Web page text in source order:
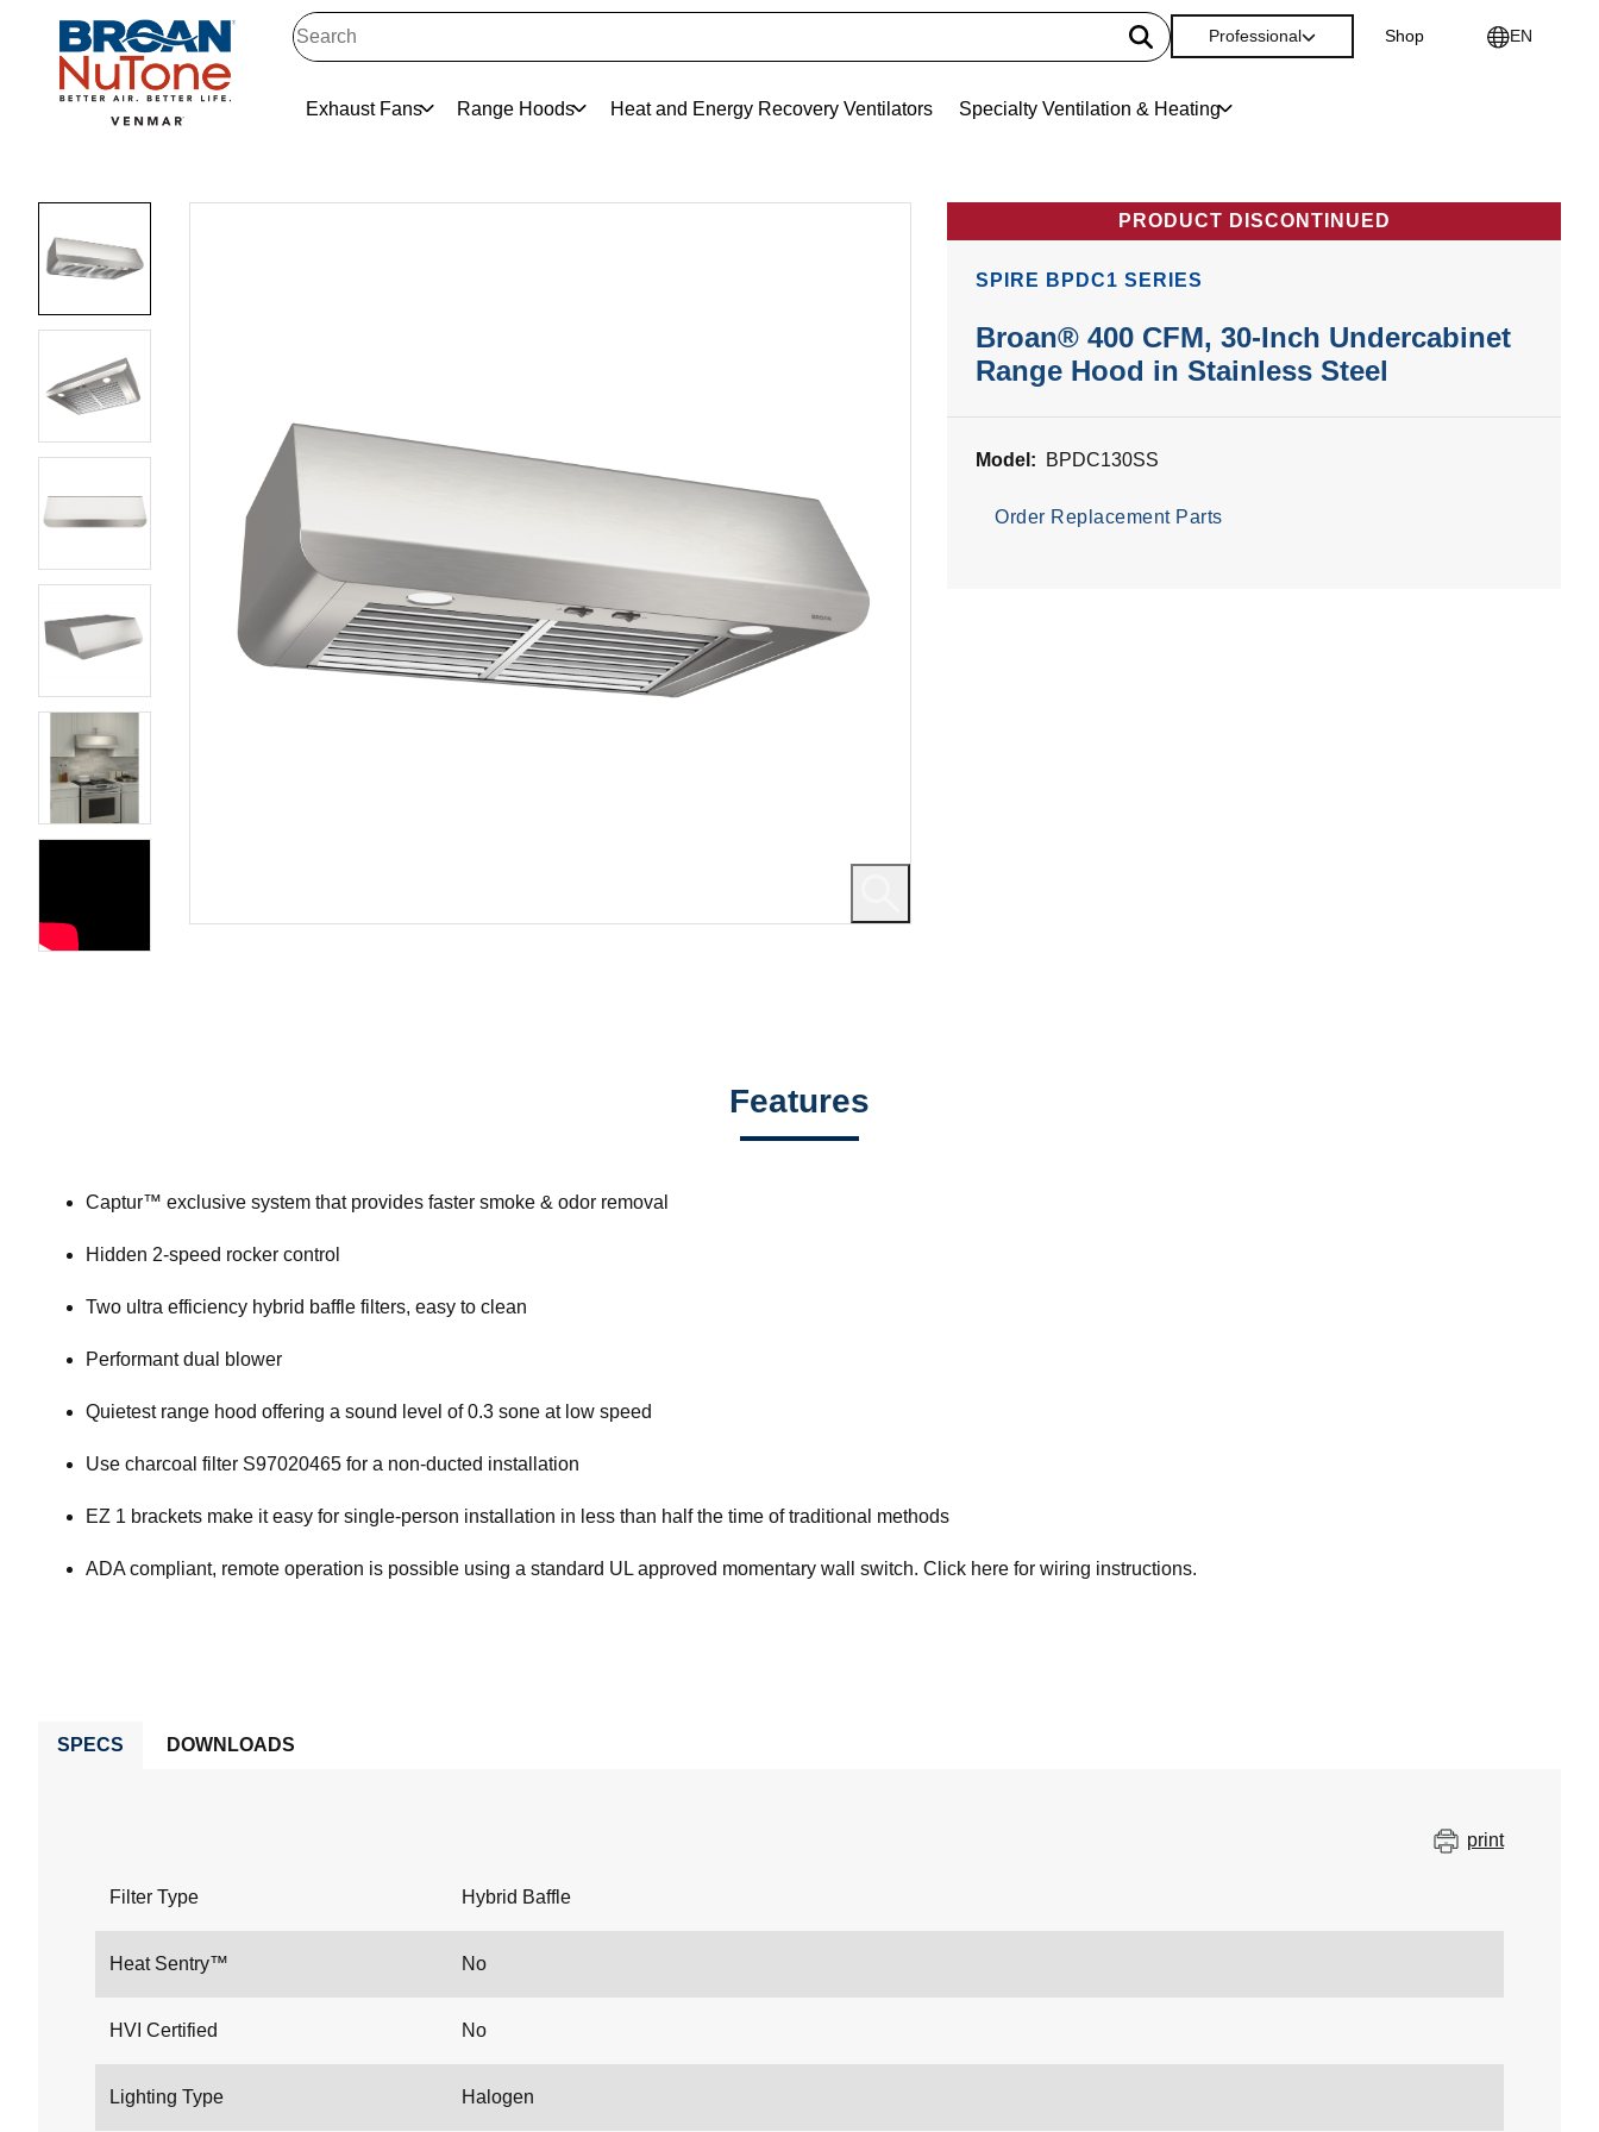
Exhaust Fans Range Hoods Heat and Energy Recovery Ventilators Specialty Ventilation & Heating
Professional Shop EN
PRODUCT DISCONTINUED
SPIRE BPDC1 SERIES
Broan® 400 CFM, 30-Inch Undercabinet
Range Hood in Stainless Steel
Model: BPDC130SS
Order Replacement Parts
Features
Captur™ exclusive system that provides faster smoke & odor removal
Hidden 2-speed rocker control
Two ultra efficiency hybrid baffle filters, easy to clean
Performant dual blower
Quietest range hood offering a sound level of 0.3 sone at low speed
Use charcoal filter S97020465 for a non-ducted installation
EZ 1 brackets make it easy for single-person installation in less than half the time of traditional methods
ADA compliant, remote operation is possible using a standard UL approved momentary wall switch. Click here for wiring instructions.
SPECS DOWNLOADS
print
Filter Type Hybrid Baffle
Heat Sentry™ No
HVI Certified No
Lighting Type Halogen